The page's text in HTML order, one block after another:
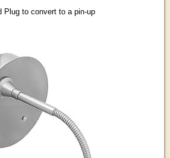
Plug to convert to a pin-up